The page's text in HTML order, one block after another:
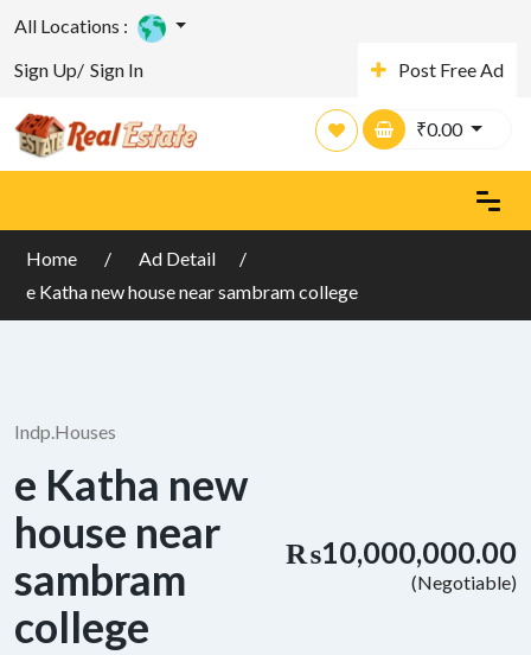
All Locations :
Sign Up/ Sign In Post Free Ad
₹0.00
Home
Ad Detail
e Katha new house near sambram college
Indp.Houses
e Katha new
house near
sambram
college
₨10,000,000.00
(Negotiable)